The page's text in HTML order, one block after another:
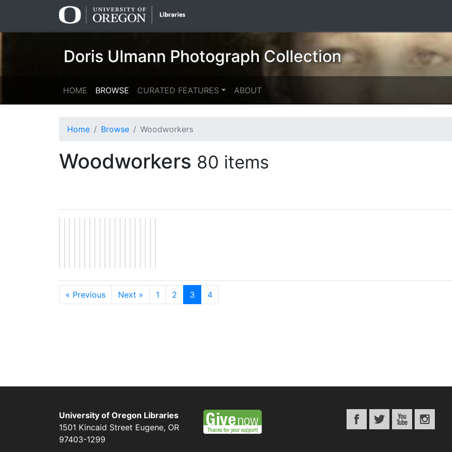
Doris Ulmann Photograph Collection
HOME BROWSE CURATED FEATURES ABOUT
Home Browse Woodworkers
Woodworkers 80 items
« Previous Next » 1 2 3 4
University of Oregon Libraries
1501 Kincaid Street Eugene, OR
97403-1299